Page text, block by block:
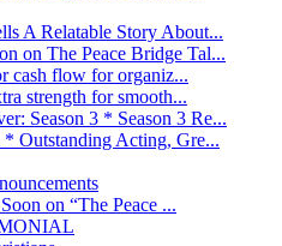
A Relatable Story About...
on The Peace Bridge Tal...
cash flow for organiz...
strength for smooth...
Season 3 * Season 3 Re...
Outstanding Acting, Gre...
on “The Peace ...